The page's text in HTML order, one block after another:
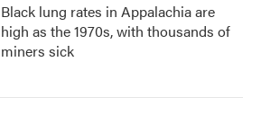
Black lung rates in Appalachia are
high as the 1970s, with thousands of
miners sick